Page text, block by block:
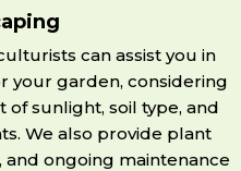
can assist you in
your garden, considering
of sunlight, soil type, and
We also provide plant
ongoing maintenance